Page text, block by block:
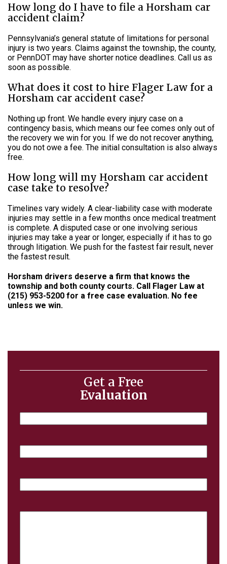
How long do I have to file a Horsham car
accident claim?
Pennsylvania’s general statute of limitations for personal
injury is two years. Claims against the township, the county,
or PennDOT may have shorter notice deadlines. Call us as
soon as possible.
What does it cost to hire Flager Law for a
Horsham car accident case?
Nothing up front. We handle every injury case on a
contingency basis, which means our fee comes only out of
the recovery we win for you. If we do not recover anything,
you do not owe a fee. The initial consultation is also always
free.
How long will my Horsham car accident
case take to resolve?
Timelines vary widely. A clear-liability case with moderate
injuries may settle in a few months once medical treatment
is complete. A disputed case or one involving serious
injuries may take a year or longer, especially if it has to go
through litigation. We push for the fastest fair result, never
the fastest result.
Horsham drivers deserve a firm that knows the
township and both county courts. Call Flager Law at
(215) 953-5200 for a free case evaluation. No fee
unless we win.
Get a Free
Evaluation